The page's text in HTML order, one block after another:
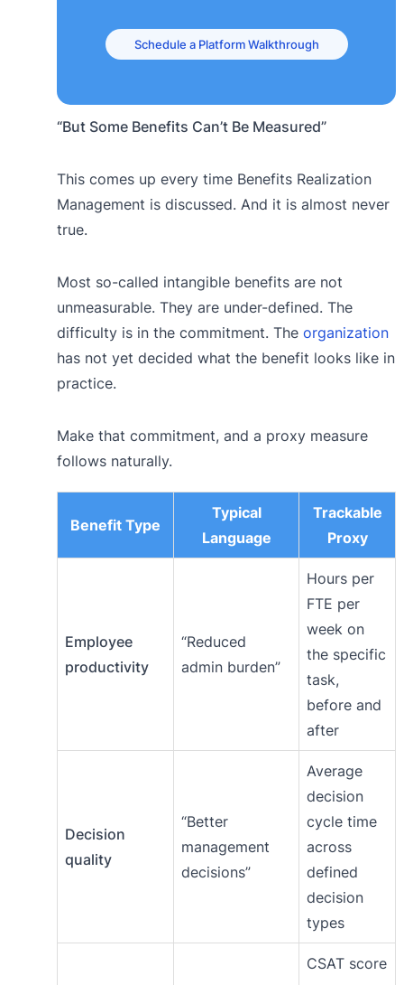
Schedule a Platform Walkthrough
“But Some Benefits Can’t Be Measured”
This comes up every time Benefits Realization
Management is discussed. And it is almost never
true.
Most so-called intangible benefits are not
unmeasurable. They are under-defined. The
difficulty is in the commitment. The organization
has not yet decided what the benefit looks like in
practice.
Make that commitment, and a proxy measure
follows naturally.
Benefit Type
Typical
Language
Trackable
Proxy
Employee
productivity
“Reduced
admin burden”
Hours per
FTE per
week on
the specific
task,
before and
after
Decision
quality
“Better
management
decisions”
Average
decision
cycle time
across
defined
decision
types
CSAT score